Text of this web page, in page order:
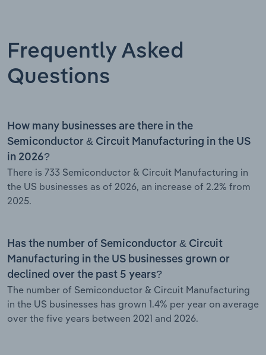
Frequently Asked
Questions
How many businesses are there in the
Semiconductor & Circuit Manufacturing in the US
in 2026?
There is 733 Semiconductor & Circuit Manufacturing in
the US businesses as of 2026, an increase of 2.2% from
2025.
Has the number of Semiconductor & Circuit
Manufacturing in the US businesses grown or
declined over the past 5 years?
The number of Semiconductor & Circuit Manufacturing
in the US businesses has grown 1.4% per year on average
over the five years between 2021 and 2026.